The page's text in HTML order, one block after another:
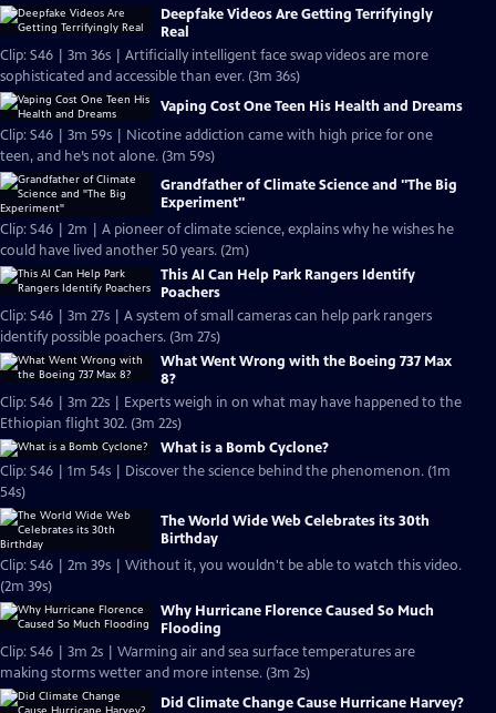
Deepfake Videos Are Getting Terrifyingly
Real
Clip: S46 | 3m 36s | Artificially intelligent face swap videos are more
sophisticated and accessible than ever. (3m 36s)
Vaping Cost One Teen His Health and Dreams
Clip: S46 | 3m 59s | Nicotine addiction came with high price for one
teen, and he’s not alone. (3m 59s)
Grandfather of Climate Science and "The Big
Experiment"
Clip: S46 | 2m | A pioneer of climate science, explains why he wishes he
could have lived another 50 years. (2m)
This AI Can Help Park Rangers Identify
Poachers
Clip: S46 | 3m 27s | A system of small cameras can help park rangers
identify possible poachers. (3m 27s)
What Went Wrong with the Boeing 737 Max
8?
Clip: S46 | 3m 22s | Experts weigh in on what may have happened to the
Ethiopian flight 302. (3m 22s)
What is a Bomb Cyclone?
Clip: S46 | 1m 54s | Discover the science behind the phenomenon. (1m
54s)
The World Wide Web Celebrates its 30th
Birthday
Clip: S46 | 2m 39s | Without it, you wouldn't be able to watch this video.
(2m 39s)
Why Hurricane Florence Caused So Much
Flooding
Clip: S46 | 3m 2s | Warming air and sea surface temperatures are
making storms wetter and more intense. (3m 2s)
Did Climate Change Cause Hurricane Harvey?